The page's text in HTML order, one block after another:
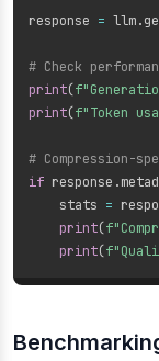
response = llm.
# Check
print(
print(f"Token
# Compression-
if response .
    stats
=
print(
print(